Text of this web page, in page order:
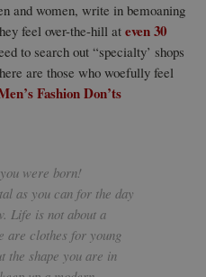
and women, write in bemoaning
feel over-the-hill ateven 30
to search out “specialty’ shops
are those who woefully feel
Fashion Don’ts
were born!
as you can for the day
Life is not about a
are clothes for young
the shape you are in